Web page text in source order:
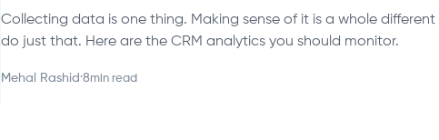
Collecting data is one thing. Making sense of it is a whole
do just that. Here are the CRM analytics you should monitor.
Mehal Rashid ·8min read